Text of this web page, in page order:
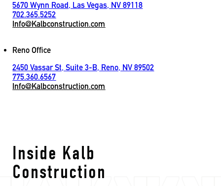
5670 Wynn Road, Las Vegas, NV 89118
702.365.5252
Info@Kalbconstruction.com
Reno Office
2450 Vassar St, Suite 3-B, Reno, NV 89502
775.360.6567
Info@Kalbconstruction.com
Inside Kalb
Construction